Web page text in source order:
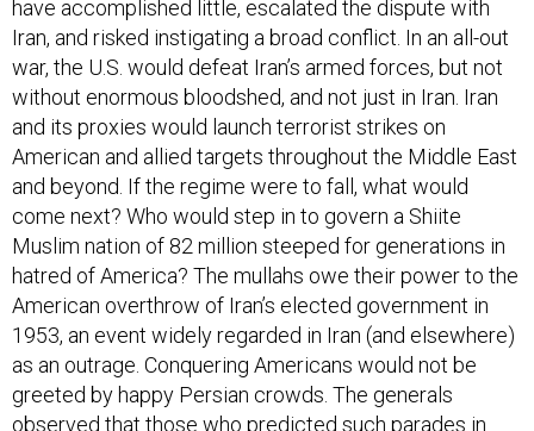
have accomplished little, escalated the dispute with
Iran, and risked instigating a broad conflict. In an all-out
war, the U.S. would defeat Iran’s armed forces, but not
without enormous bloodshed, and not just in Iran. Iran
and its proxies would launch terrorist strikes on
American and allied targets throughout the Middle East
and beyond. If the regime were to fall, what would
come next? Who would step in to govern a Shiite
Muslim nation of 82 million steeped for generations in
hatred of America? The mullahs owe their power to the
American overthrow of Iran’s elected government in
1953, an event widely regarded in Iran (and elsewhere)
as an outrage. Conquering Americans would not be
greeted by happy Persian crowds. The generals
observed that those who predicted such parades in